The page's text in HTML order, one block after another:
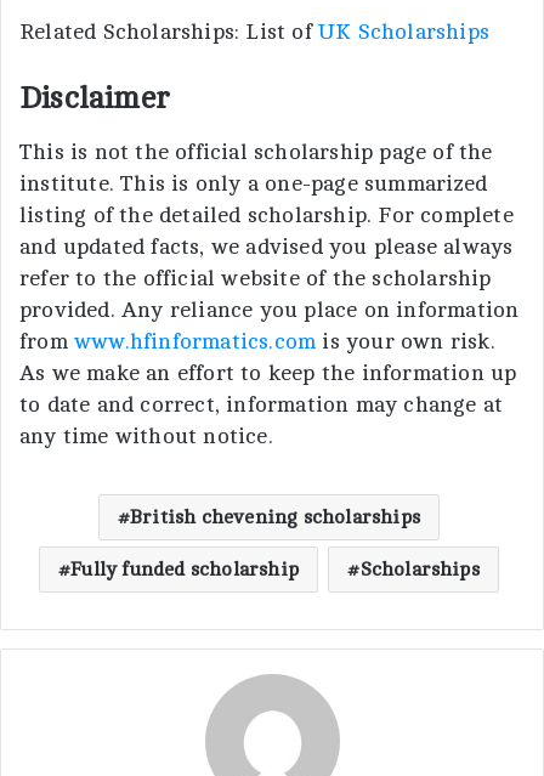
Related Scholarships: List of UK Scholarships
Disclaimer
This is not the official scholarship page of the
institute. This is only a one-page summarized
listing of the detailed scholarship. For complete
and updated facts, we advised you please always
refer to the official website of the scholarship
provided. Any reliance you place on information
from www.hfinformatics.com is your own risk.
As we make an effort to keep the information up
to date and correct, information may change at
any time without notice.
British chevening scholarships
Fully funded scholarship Scholarships